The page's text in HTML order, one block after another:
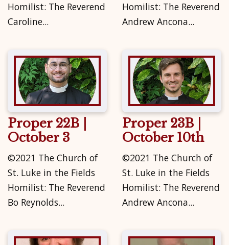
Homilist: The Reverend
Caroline...
Homilist: The Reverend
Andrew Ancona...
Proper 22B |
October 3
©2021 The Church of
St. Luke in the Fields
Homilist: The Reverend
Bo Reynolds...
Proper 23B |
October 10th
©2021 The Church of
St. Luke in the Fields
Homilist: The Reverend
Andrew Ancona...